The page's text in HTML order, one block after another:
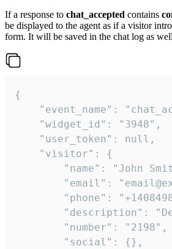
If a response to chat_accepted contains
be displayed to the agent as if a visitor
form. It will be saved in the chat log as
{
"event_name":
    "widget_id": "3948",
    "user_token": null,
    "visitor": {
"name": "John
"email":
"phone":
"description":
        "number": "2198",
        "social": {},